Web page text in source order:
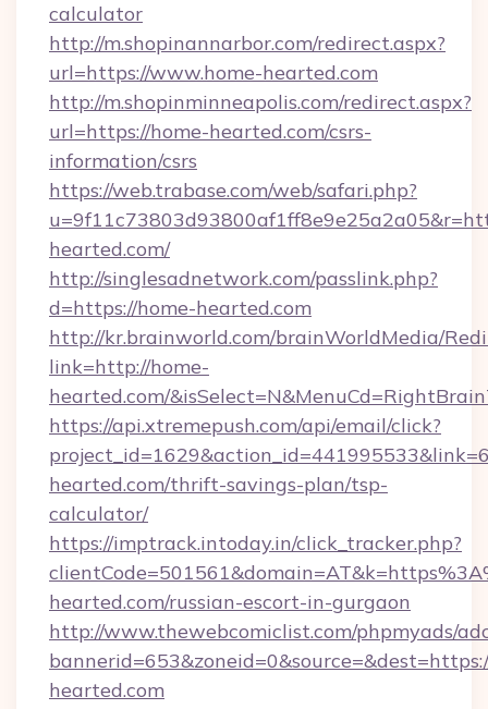
calculator
http://m.shopinannarbor.com/redirect.aspx?
url=https://www.home-hearted.com
http://m.shopinminneapolis.com/redirect.aspx?
url=https://home-hearted.com/csrs-
information/csrs
https://web.trabase.com/web/safari.php?
hearted.com/
http://singlesadnetwork.com/passlink.php?
d=https://home-hearted.com
http://kr.brainworld.com/brainWorldMedia/
link=http://home-
hearted.com/
https://api.xtremepush.com/api/email/click?
hearted.com/thrift-savings-plan/tsp-
calculator/
https://imptrack.intoday.in/click_tracker.php?
hearted.com/russian-escort-in-gurgaon
http://www.thewebcomiclist.com/phpmyads/
hearted.com